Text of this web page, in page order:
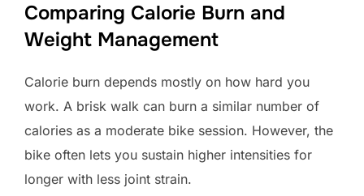
Comparing Calorie Burn and
Weight Management
Calorie burn depends mostly on how hard you
work. A brisk walk can burn a similar number of
calories as a moderate bike session. However, the
bike often lets you sustain higher intensities for
longer with less joint strain.